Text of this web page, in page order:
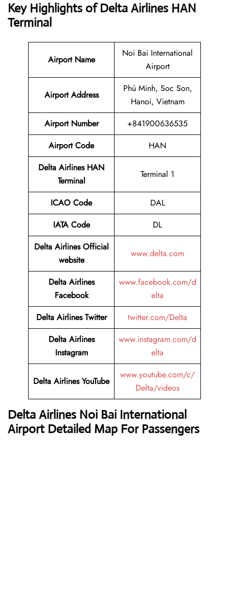
Key Highlights ofDelta Airlines HAN
Terminal
Airport Name
Noi Bai International
Airport
Airport Address
Phú Minh, Soc Son,
Hanoi, Vietnam
Airport Number
+841900636535
Airport Code
HAN
Delta Airlines HAN
Terminal
Terminal 1
ICAO Code
DAL
IATA Code
DL
Delta Airlines Official
website
www.delta.com
Delta Airlines
Facebook
www.facebook.com/d
elta
Delta Airlines Twitter
twitter.com/Delta
Delta Airlines
Instagram
www.instagram.com/d
elta
Delta Airlines YouTube
www.youtube.com/c/
Delta/videos
Delta AirlinesNoi Bai International
Airport Detailed Map For Passengers